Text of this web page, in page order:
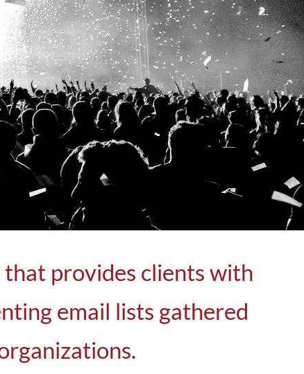
provides clients with
email lists gathered